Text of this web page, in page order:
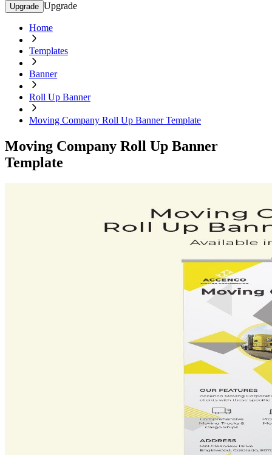
Upgrade Upgrade
Home
Templates
Banner
Roll Up Banner
Moving Company Roll Up Banner Template
Moving Company Roll Up Banner
Template